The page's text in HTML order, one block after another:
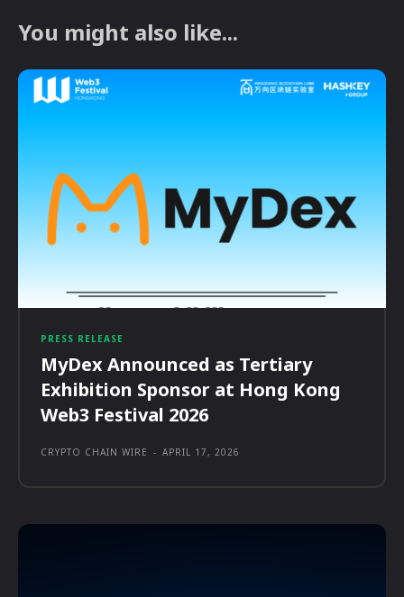
You might also like...
PRESS RELEASE
MyDex Announced as Tertiary
Exhibition Sponsor at Hong Kong
Web3 Festival 2026
CRYPTO CHAIN WIRE - APRIL 17, 2026